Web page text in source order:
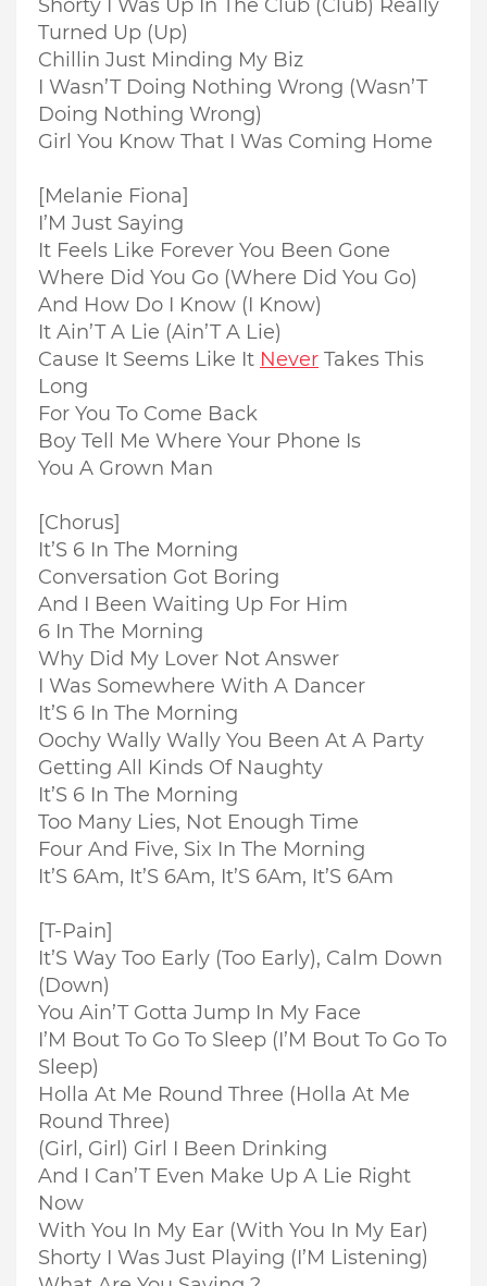
Shorty I Was Up In The Club (Club) Really
Turned Up (Up)
Chillin Just Minding My Biz
I Wasn’T Doing Nothing Wrong (Wasn’T
Doing Nothing Wrong)
Girl You Know That I Was Coming Home
[Melanie Fiona]
I’M Just Saying
It Feels Like Forever You Been Gone
Where Did You Go (Where Did You Go)
And How Do I Know (I Know)
It Ain’T A Lie (Ain’T A Lie)
Cause It Seems Like It Never Takes This
Long
For You To Come Back
Boy Tell Me Where Your Phone Is
You A Grown Man
[Chorus]
It’S 6 In The Morning
Conversation Got Boring
And I Been Waiting Up For Him
6 In The Morning
Why Did My Lover Not Answer
I Was Somewhere With A Dancer
It’S 6 In The Morning
Oochy Wally Wally You Been At A Party
Getting All Kinds Of Naughty
It’S 6 In The Morning
Too Many Lies, Not Enough Time
Four And Five, Six In The Morning
It’S 6Am, It’S 6Am, It’S 6Am, It’S 6Am
[T-Pain]
It’S Way Too Early (Too Early), Calm Down
(Down)
You Ain’T Gotta Jump In My Face
I’M Bout To Go To Sleep (I’M Bout To Go To
Sleep)
Holla At Me Round Three (Holla At Me
Round Three)
(Girl, Girl) Girl I Been Drinking
And I Can’T Even Make Up A Lie Right
Now
With You In My Ear (With You In My Ear)
Shorty I Was Just Playing (I’M Listening)